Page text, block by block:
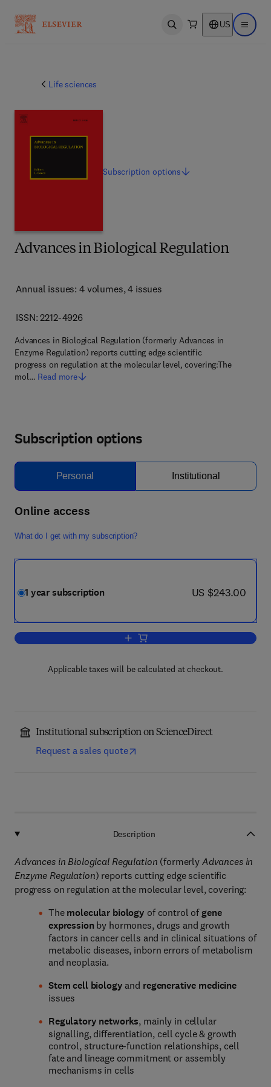
Open search US Open
Life sciences
Advances in Biological Regulation
Annual issues: 4 volumes, 4 issues
ISSN: 2212-4926
Advances in Biological Regulation (formerly Advances in
Enzyme Regulation) reports cutting edge scientific
progress on regulation at the molecular level, covering:The
mol… Read more
Subscriptionoptions
Subscription options
Personal Institutional
Online access
What do I get with my subscription?
1 year subscription now US $243.00
US $243.00
Add to cart, Advances in Biological
Applicable taxes will be calculated at checkout.
Institutional subscription on ScienceDirect
Request a sales quote
Description
Advances in Biological Regulation (formerly Advances in
Enzyme Regulation) reports cutting edge scientific
progress on regulation at the molecular level, covering:
The molecular biology of control of gene
expression by hormones, drugs and growth
factors in cancer cells and in clinical situations of
metabolic diseases, inborn errors of metabolism
and neoplasia.
Stem cell biology and regenerative medicine
issues
Regulatory networks, mainly in cellular
signalling, differentiation, cell cycle & growth
control, structure-function relationships, cell
fate and lineage commitment or assembly
mechanisms in cells